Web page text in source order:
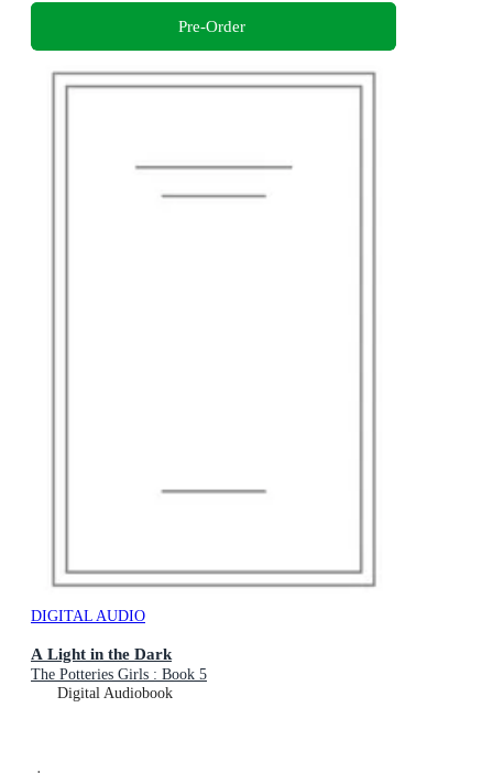
Pre-Order
DIGITAL AUDIO
A Light in the Dark
The Potteries Girls : Book 5
Digital Audiobook